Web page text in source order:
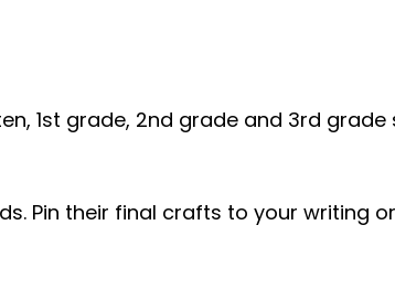
1st grade, 2nd grade and 3rd grade
Pin their final crafts to your writing